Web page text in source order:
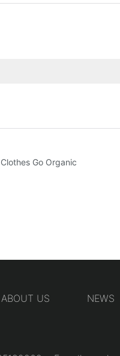
Go Organic
ABOUT US NEWS